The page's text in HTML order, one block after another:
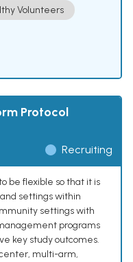
Volunteers
Protocol
Recruiting
be flexible so that it is
settings within
settings with
programs
key study outcomes.
multi-arm,